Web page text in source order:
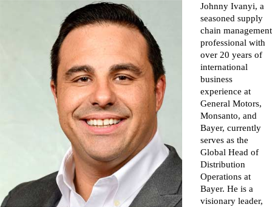
Johnny Ivanyi, a
seasoned supply
chain management
professional with
over 20 years of
international
business
experience at
General Motors,
Monsanto, and
Bayer, currently
serves as the
Global Head of
Distribution
Operations at
Bayer. He is a
visionary leader,